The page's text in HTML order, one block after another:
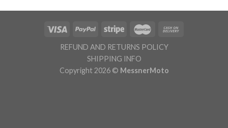
REFUND AND RETURNS POLICY
SHIPPING INFO
Copyright 2026 © MessnerMoto